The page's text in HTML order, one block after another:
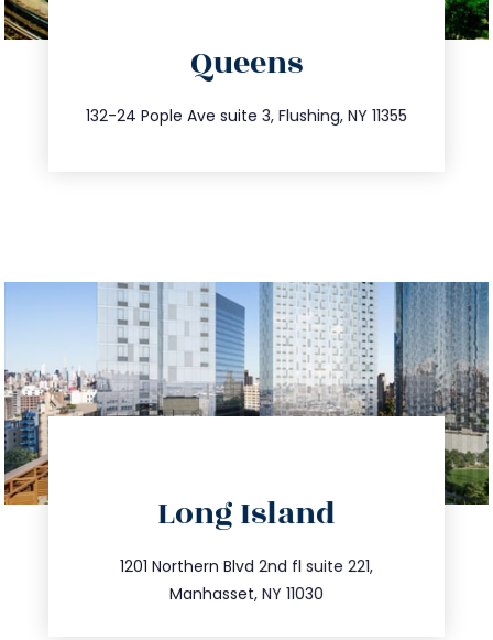
Queens
132-24 Pople Ave suite 3, Flushing, NY 11355
347.809.5539
info@trustsandestate.com
Long Island
1201 Northern Blvd 2nd fl suite 221,
Manhasset, NY 11030
516.693.9363
info@trustsandestate.com